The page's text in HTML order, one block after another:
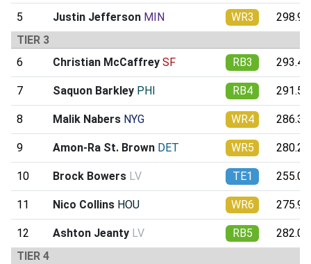
5 Justin Jefferson MIN WR3
298.98
TIER 3
6
Christian McCaffrey SF RB3 293.47
7 Saquon Barkley PHI RB4 291.57
8 Malik Nabers NYG WR4 286.31
9 Amon-Ra St. Brown DET WR5 280.26
10 Brock Bowers LV TE1 255.01
11 Nico Collins HOU WR6 275.90
12 Ashton Jeanty LV RB5
282.04
TIER 4